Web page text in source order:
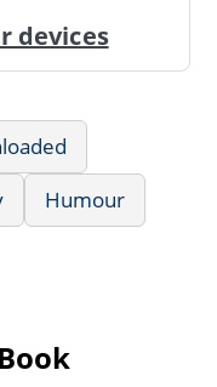
devices
Humour